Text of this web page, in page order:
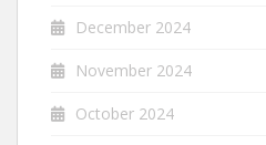
December 2024
November 2024
October 2024